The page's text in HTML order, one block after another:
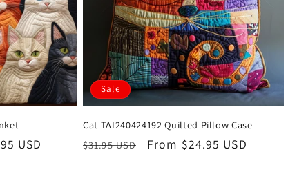
USD
Sale
Cat TAI240424192 Quilted Pillow Case
Regular
$31.95 USD
Sale
From $24.95 USD